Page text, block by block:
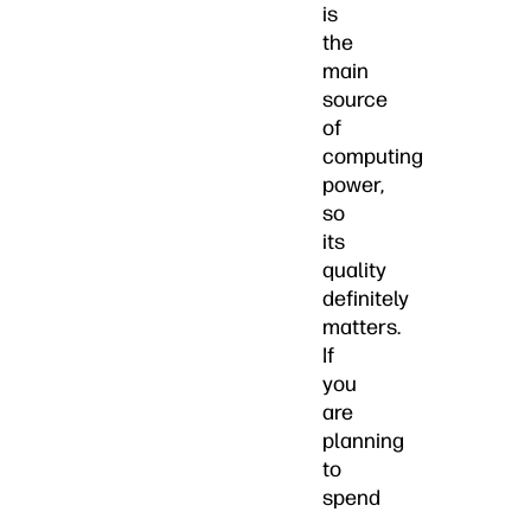
is
the
main
source
of
computing
power,
so
its
quality
definitely
matters.
If
you
are
planning
to
spend